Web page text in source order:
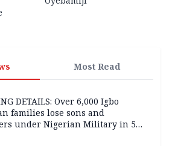
Most Read
DETAILS: Over 6,000 Igbo
families lose sons and
under Nigerian Military in 5